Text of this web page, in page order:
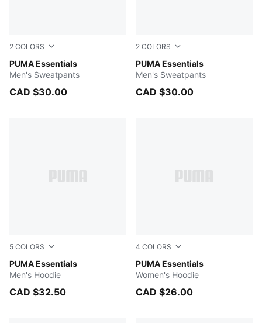
2 COLORS
PUMA Essentials
Medium Gray Heather
Men's Sweatpants
CAD $30.00
2 COLORS
PUMA Essentials
PUMA BLACK
Men's Sweatpants
CAD $30.00
5 COLORS
PUMA Essentials
Medium Gray Heather
Men's Hoodie
CAD $32.50
4 COLORS
PUMA Essentials
PUMA WHITE
Women's Hoodie
CAD $26.00